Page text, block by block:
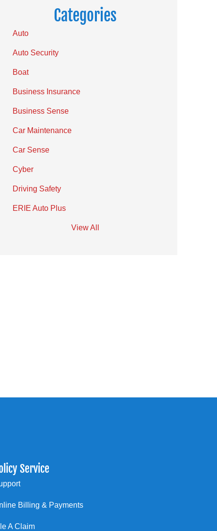
Categories
Auto
Auto Security
Boat
Business Insurance
Business Sense
Car Maintenance
Car Sense
Cyber
Driving Safety
ERIE Auto Plus
View All
Service
Billing & Payments
A Claim